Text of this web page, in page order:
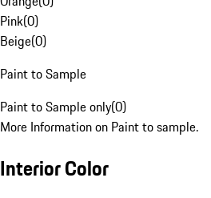
Pink(0)
Beige(0)
Paint to Sample
Paint to Sample only(0)
More Information on Paint to sample.
Interior Color